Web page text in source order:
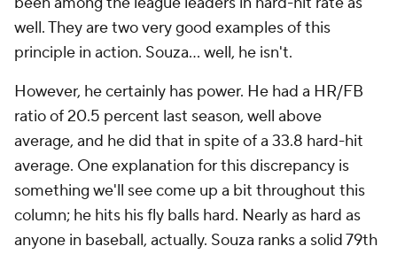
well. They are two very good examples of this
principle in action. Souza... well, he isn't.
However, he certainly has power. He had a HR/FB
ratio of 20.5 percent last season, well above
average, and he did that in spite of a 33.8 hard-hit
average. One explanation for this discrepancy is
something we'll see come up a bit throughout this
column; he hits his fly balls hard. Nearly as hard as
anyone in baseball, actually. Souza ranks a solid 79th